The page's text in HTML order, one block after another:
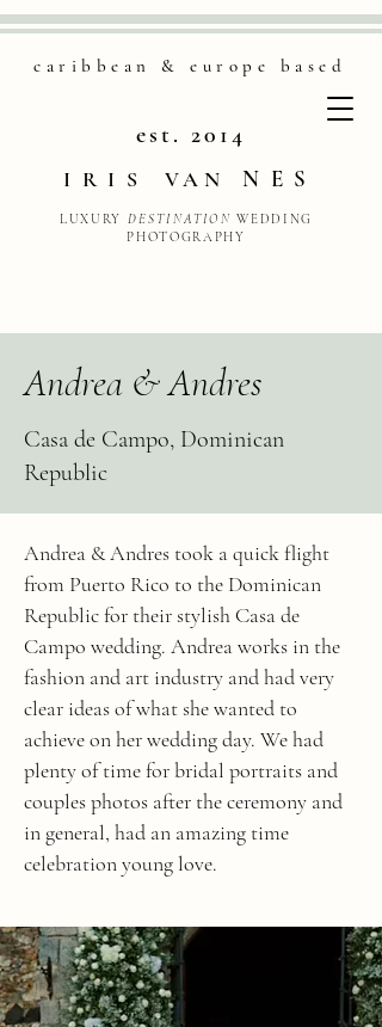
caribbean & europe based
est. 2014
IRIS VAN NES
LUXURY DESTINATION WEDDING
PHOTOGRAPHY
Andrea & Andres
Casa de Campo, Dominican
Republic
Andrea & Andres took a quick flight
from Puerto Rico to the Dominican
Republic for their stylish Casa de
Campo wedding. Andrea works in the
fashion and art industry and had very
clear ideas of what she wanted to
achieve on her wedding day. We had
plenty of time for bridal portraits and
couples photos after the ceremony and
in general, had an amazing time
celebration young love.